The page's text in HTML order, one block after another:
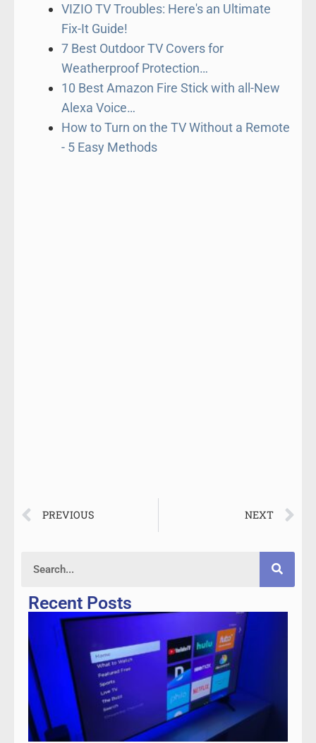
VIZIO TV Troubles: Here's an Ultimate
Fix-It Guide!
7 Best Outdoor TV Covers for
Weatherproof Protection…
10 Best Amazon Fire Stick with all-New
Alexa Voice…
How to Turn on the TV Without a Remote
- 5 Easy Methods
PREVIOUS NEXT
Recent Posts